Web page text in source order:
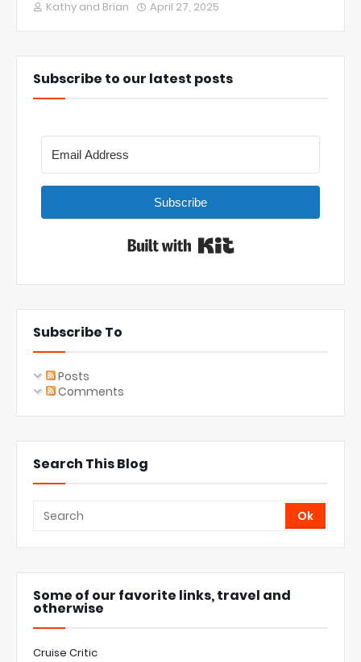
Kathy and Brian April 27, 2025
Subscribe to our latest posts
Subscribe
Subscribe To
Posts
Comments
Search This Blog
Some of our favorite links, travel and
otherwise
Cruise Critic